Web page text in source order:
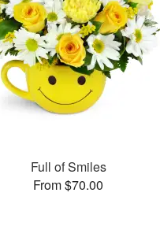
Full of Smiles
From $70.00